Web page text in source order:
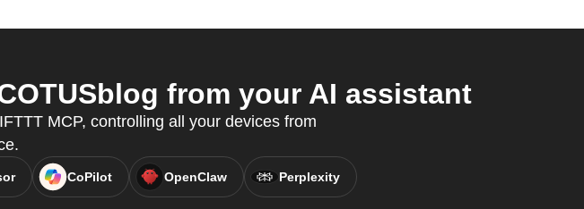
from your AI assistant
MCP, controlling all your devices from
CoPilot OpenClaw Perplexity